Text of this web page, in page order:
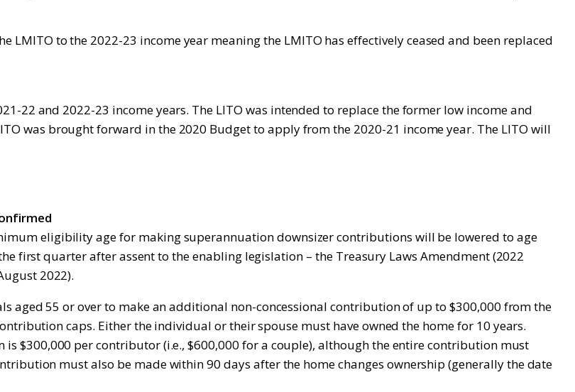
LMITO to the 2022-23 income year meaning the LMITO has effectively ceased and been replaced
22 and 2022-23 income years. The LITO was intended to replace the former low income and
was brought forward in the 2020 Budget to apply from the 2020-21 income year. The LITO will
eligibility age for making superannuation downsizer contributions will be lowered to age
first quarter after assent to the enabling legislation – the Treasury Laws Amendment (2022
2022).
55 or over to make an additional non-concessional contribution of up to $300,000 from the
caps. Either the individual or their spouse must have owned the home for 10 years.
$300,000 per contributor (i.e., $600,000 for a couple), although the entire contribution must
must also be made within 90 days after the home changes ownership (generally the date